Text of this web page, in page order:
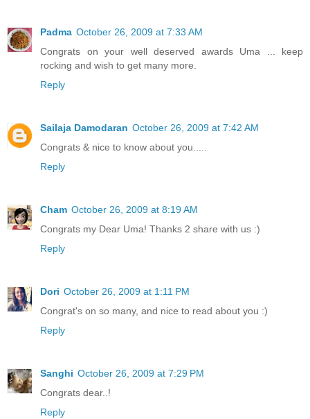
Padma October 26, 2009 at 7:33 AM
Congrats on your well deserved awards Uma ... keep
rocking and wish to get many more.
Reply
Sailaja Damodaran October 26, 2009 at 7:42 AM
Congrats & nice to know about you.....
Reply
Cham October 26, 2009 at 8:19 AM
Congrats my Dear Uma! Thanks 2 share with us :)
Reply
Dori October 26, 2009 at 1:11 PM
Congrat's on so many, and nice to read about you :)
Reply
Sanghi October 26, 2009 at 7:29 PM
Congrats dear..!
Reply